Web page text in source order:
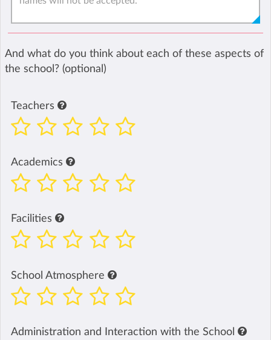
And what do you think about each of these aspects of
the school? (optional)
Teachers
Academics
Facilities
School Atmosphere
Administration and Interaction with the School